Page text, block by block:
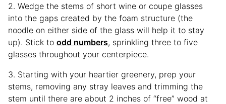
2. Wedge the stems of short wine or coupe glasses
into the gaps created by the foam structure (the
noodle on either side of the glass will help it to stay
up). Stick to odd numbers, sprinkling three to five
glasses throughout your centerpiece.
3. Starting with your heartier greenery, prep your
stems, removing any stray leaves and trimming the
stem until there are about 2 inches of “free” wood at